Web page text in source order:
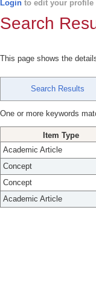
Login to edit your profile
Search
This page shows the
Search Results
One or more keywords
Item Type
Academic Article
Concept
Concept
Academic Article